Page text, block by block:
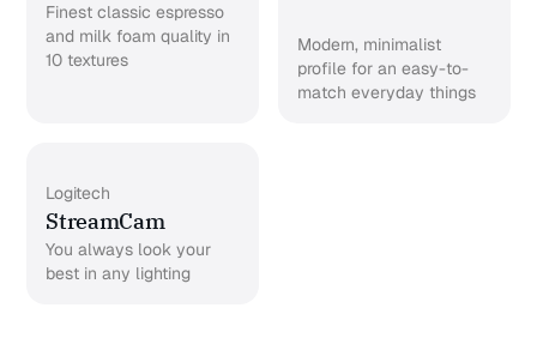
Finest classic espresso
and milk foam quality in
10 textures
Modern, minimalist
profile for an easy-to-
match everyday things
Logitech
StreamCam
You always look your
best in any lighting